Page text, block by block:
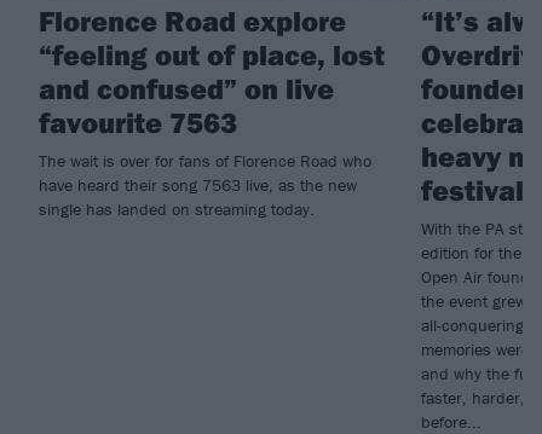
Florence Road explore
“feeling out of place, lost
and confused” on live
favourite 7563
The wait is over for fans of Florence Road who
have heard their song 7563 live, as the new
single has landed on streaming today.
“It’s
founder
heavy
festival
With the PA still
edition for the
Open Air
the event grew
all-conquering
memories were
and why the
faster, harder,
before...